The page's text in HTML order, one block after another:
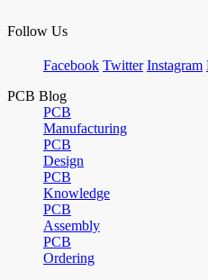
Follow Us
Facebook Twitter Instagram
PCB Blog
PCB
Manufacturing
PCB
Design
PCB
Knowledge
PCB
Assembly
PCB
Ordering